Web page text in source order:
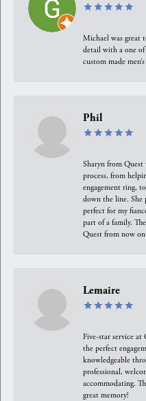
Michael was
detail with a one
custom made
Phil
Sharyn from
process, from
engagement ring,
down the line. She
perfect for my
part of a family.
Quest from now
Lemaire
Five-star service at
the perfect
knowledgeable
professional,
accommodating.
great memory!